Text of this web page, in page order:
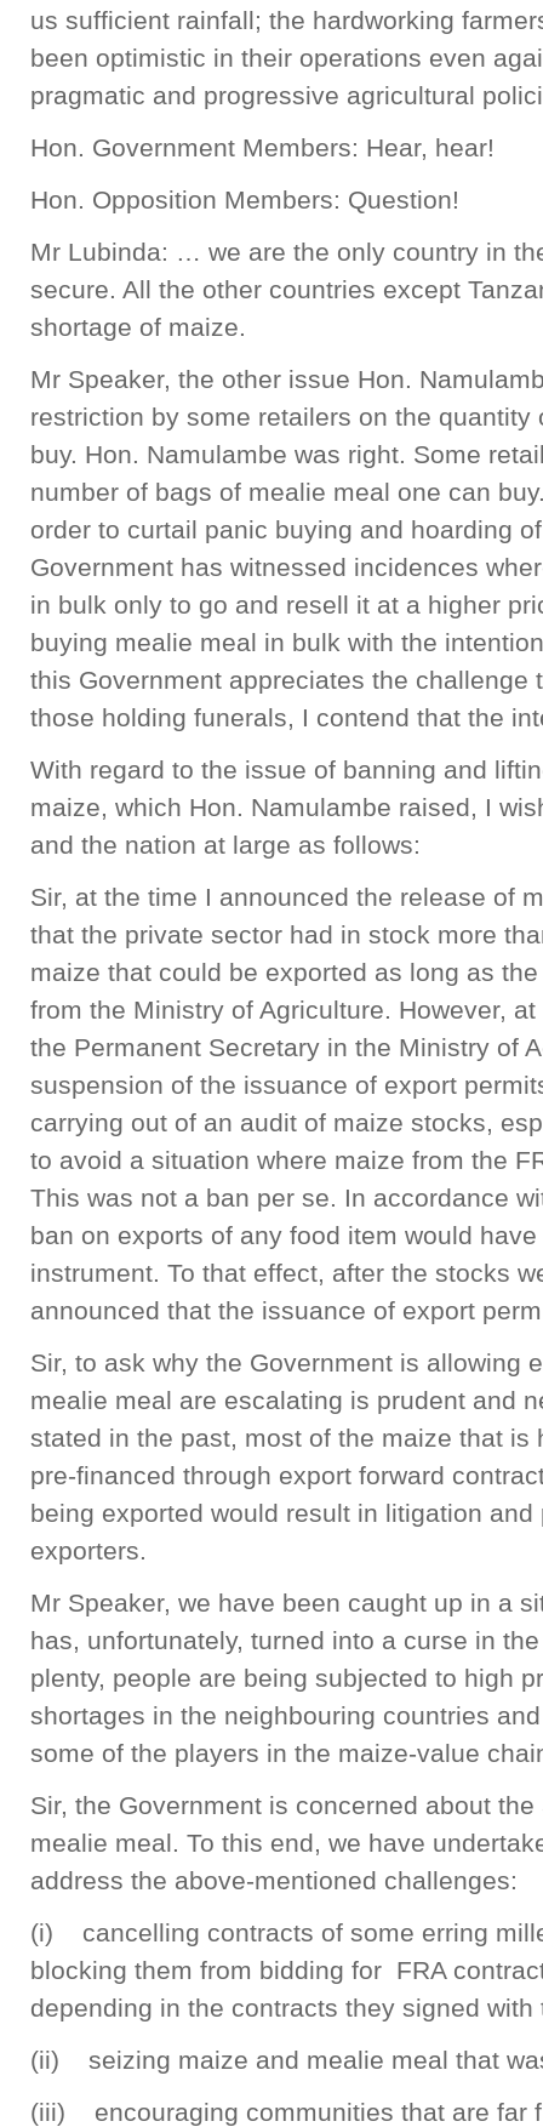
us sufficient rainfall; the hardworking
been optimistic in their operations even
pragmatic and progressive agricultural
Hon. Government Members: Hear, hear!
Hon. Opposition Members: Question!
Mr Lubinda: … we are the only country in
secure. All the other countries except
shortage of maize.
Mr Speaker, the other issue Hon.
restriction by some retailers on the
buy. Hon. Namulambe was right. Some
number of bags of mealie meal one can
order to curtail panic buying and hoarding
Government has witnessed incidences
in bulk only to go and resell it at a higher
buying mealie meal in bulk with the
this Government appreciates the challenge
those holding funerals, I contend that the
With regard to the issue of banning and
maize, which Hon. Namulambe raised, I
and the nation at large as follows:
Sir, at the time I announced the release of
that the private sector had in stock more
maize that could be exported as long as
from the Ministry of Agriculture. However,
the Permanent Secretary in the Ministry of
suspension of the issuance of export
carrying out of an audit of maize stocks,
to avoid a situation where maize from the
This was not a ban per se. In accordance
ban on exports of any food item would
instrument. To that effect, after the stocks
announced that the issuance of export
Sir, to ask why the Government is allowing
mealie meal are escalating is prudent and
stated in the past, most of the maize that is
pre-financed through export forward
being exported would result in litigation
exporters.
Mr Speaker, we have been caught up in a
has, unfortunately, turned into a curse in
plenty, people are being subjected to high
shortages in the neighbouring countries
some of the players in the maize-value
Sir, the Government is concerned about
mealie meal. To this end, we have
address the above-mentioned challenges:
(i) cancelling contracts of some erring
blocking them from bidding for FRA
depending in the contracts they signed with
(ii) seizing maize and mealie meal that
(iii) encouraging communities that are far